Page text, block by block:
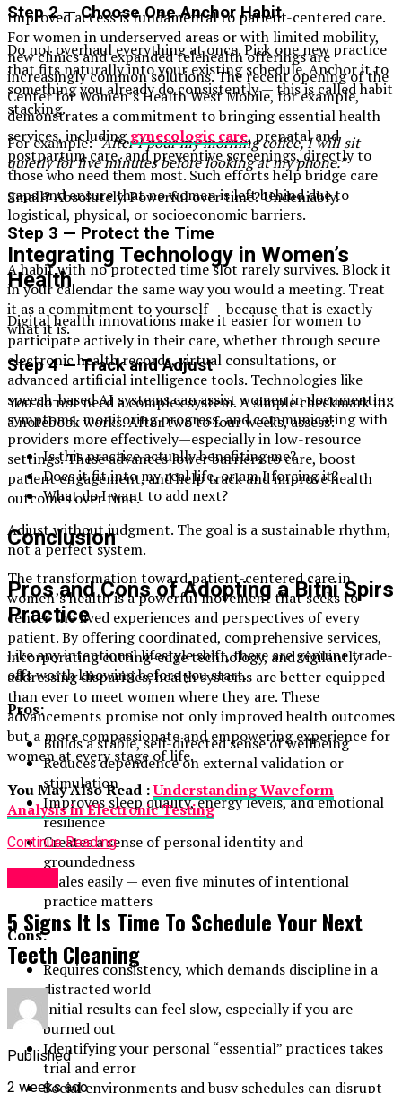
Step 2 — Choose One Anchor Habit
Do not overhaul everything at once. Pick one new practice
that fits naturally into your existing schedule. Anchor it to
something you already do consistently — this is called habit
stacking.
For example:“After I pour my morning coffee, I will sit
quietly for five minutes before looking at my phone.”
Small? Absolutely. Powerful over time? Undeniably.
Step 3 — Protect the Time
A habit with no protected time slot rarely survives. Block it
in your calendar the same way you would a meeting. Treat
it as a commitment to yourself — because that is exactly
what it is.
Step 4 — Track and Adjust
You do not need a complex system. A simple checkmark in
a notebook works. After two to four weeks, assess:
Is this practice actually benefiting me?
Does it fit into my real life, or am I forcing it?
What do I want to add next?
Adjust without judgment. The goal is a sustainable rhythm,
not a perfect system.
Pros and Cons of Adopting a Bitni Spirs
Practice
Like any intentional lifestyle shift, there are genuine trade-
offs worth knowing before you start.
Pros:
Builds a stable, self-directed sense of wellbeing
Reduces dependence on external validation or
stimulation
Improves sleep quality, energy levels, and emotional
resilience
Creates a sense of personal identity and
groundedness
Scales easily — even five minutes of intentional
practice matters
Cons:
Requires consistency, which demands discipline in a
distracted world
Initial results can feel slow, especially if you are
burned out
Identifying your personal “essential” practices takes
trial and error
Social environments and busy schedules can disrupt
Improved access is fundamental to patient-centered care.
For women in underserved areas or with limited mobility,
new clinics and expanded telehealth offerings are
increasingly common solutions. The recent opening of the
Center for Women’s Health West Mobile, for example,
demonstrates a commitment to bringing essential health
services, includinggynecologic care, prenatal and
postpartum care, and preventive screenings, directly to
those who need them most. Such efforts help bridge care
gaps and ensure that no woman is left behind due to
logistical, physical, or socioeconomic barriers.
Integrating Technology in Women’s
Health
Digital health innovations make it easier for women to
participate actively in their care, whether through secure
electronic health records, virtual consultations, or
advanced artificial intelligence tools. Technologies like
speech-based AI systems can assist women in documenting
symptoms, monitoring progress, and communicating with
providers more effectively—especially in low-resource
settings. These advances lower barriers to care, boost
patient engagement, and help track and improve health
outcomes over time.
Conclusion
The transformation toward patient-centered care in
women’s health is a powerful movement that seeks to
center the lived experiences and perspectives of every
patient. By offering coordinated, comprehensive services,
incorporating cutting-edge technology, and vigilantly
addressing disparities, health systems are better equipped
than ever to meet women where they are. These
advancements promise not only improved health outcomes
but a more compassionate and empowering experience for
women at every stage of life.
You May Also Read :Understanding Waveform
Analysis in Electronic Testing
Continue Reading
5 Signs It Is Time To Schedule Your Next
Teeth Cleaning
Published
2 weeks ago